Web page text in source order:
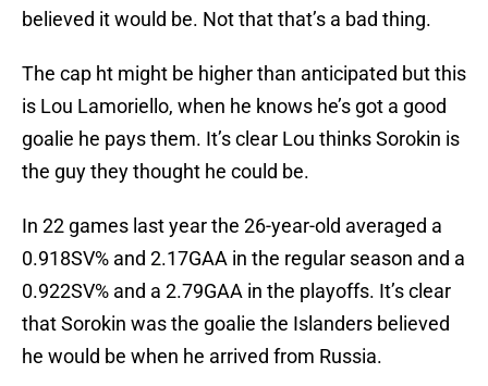
believed it would be. Not that that’s a bad thing.
The cap ht might be higher than anticipated but this
is Lou Lamoriello, when he knows he’s got a good
goalie he pays them. It’s clear Lou thinks Sorokin is
the guy they thought he could be.
In 22 games last year the 26-year-old averaged a
0.918SV% and 2.17GAA in the regular season and a
0.922SV% and a 2.79GAA in the playoffs. It’s clear
that Sorokin was the goalie the Islanders believed
he would be when he arrived from Russia.